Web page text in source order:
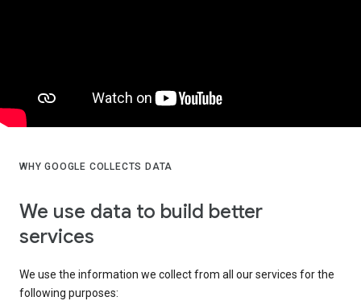
WHY GOOGLE COLLECTS DATA
We use data to build better
services
We use the information we collect from all our services for the
following purposes: